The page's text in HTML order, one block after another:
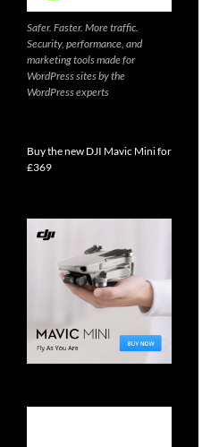
Safer. Faster. More traffic.
Security, performance, and
marketing tools made for
WordPress sites by the
WordPress experts
Buy the new DJI Mavic Mini for
£369